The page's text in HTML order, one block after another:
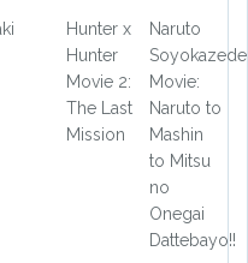
Hunter x
Hunter
Movie 2:
The Last
Mission
Naruto
Movie:
Naruto to
Mashin
to Mitsu
no
Onegai
Dattebayo!!